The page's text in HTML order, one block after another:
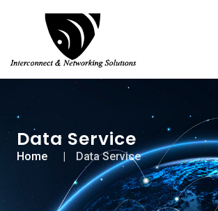
Data Service
Home Data Service